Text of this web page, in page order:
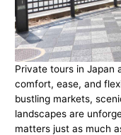
Private tours in Japan
comfort, ease, and
bustling markets,
landscapes are
matters just as much